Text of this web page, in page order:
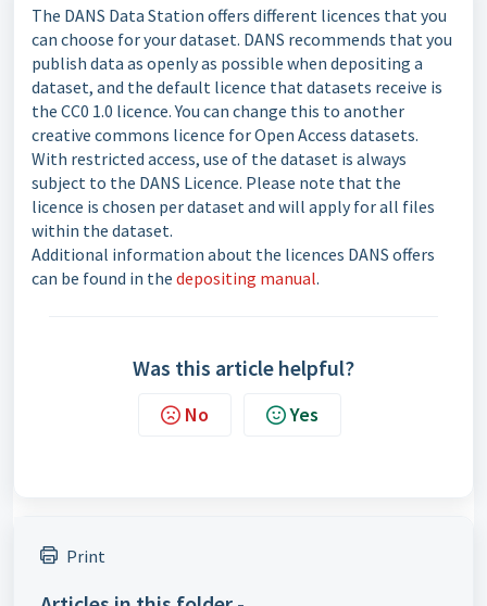
The DANS Data Station offers different licences that you
can choose for your dataset. DANS recommends that you
publish data as openly as possible when depositing a
dataset, and the default licence that datasets receive is
the CC0 1.0 licence. You can change this to another
creative commons licence for Open Access datasets.
With restricted access, use of the dataset is always
subject to the DANS Licence. Please note that the
licence is chosen per dataset and will apply for all files
within the dataset.
Additional information about the licences DANS offers
can be found in the depositing manual.
Was this article helpful?
No Yes
Print